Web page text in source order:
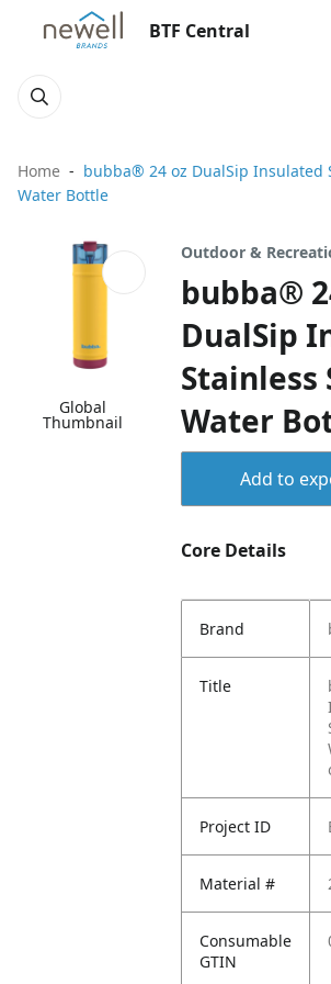
BTF Central
Home
bubba® 24 oz DualSip Insulated
Water Bottle
Global
Thumbnail
Outdoor &
bubba®
DualSip
Stainless
Water
Add to
Core Details
Brand
Title
Project ID
Material #
Consumable
GTIN